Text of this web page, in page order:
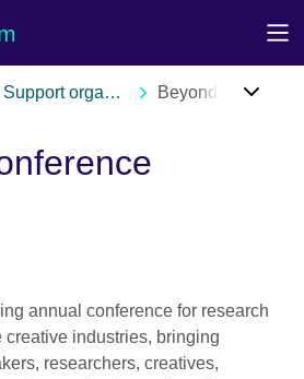
Support organisations Beyond Conference
annual conference for research
industries, bringing
researchers, creatives,